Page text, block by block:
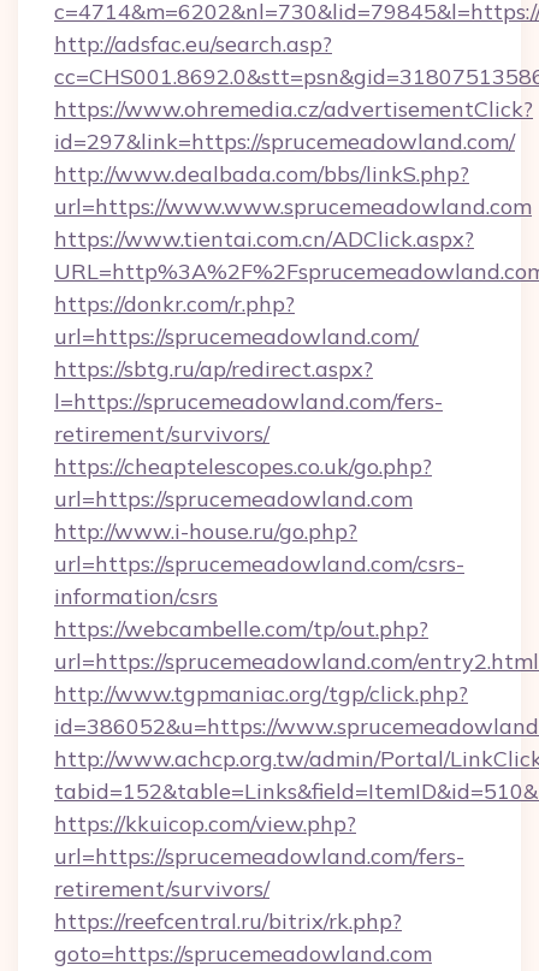
http://adsfac.eu/search.asp?
https://www.ohremedia.cz/advertisementClick?
id=297&link=https://sprucemeadowland.com/
http://www.dealbada.com/bbs/linkS.php?
url=https://www.www.sprucemeadowland.com
https://www.tientai.com.cn/ADClick.aspx?
https://donkr.com/r.php?
url=https://sprucemeadowland.com/
https://sbtg.ru/ap/redirect.aspx?
l=https://sprucemeadowland.com/fers-
retirement/survivors/
https://cheaptelescopes.co.uk/go.php?
url=https://sprucemeadowland.com
http://www.i-house.ru/go.php?
url=https://sprucemeadowland.com/csrs-
information/csrs
https://webcambelle.com/tp/out.php?
url=https://sprucemeadowland.com/entry2.html
http://www.tgpmaniac.org/tgp/click.php?
id=386052&u=https://
http://www.achcp.org.tw/admin/Portal/
https://kkuicop.com/view.php?
url=https://sprucemeadowland.com/fers-
retirement/survivors/
https://reefcentral.ru/bitrix/rk.php?
goto=https://sprucemeadowland.com